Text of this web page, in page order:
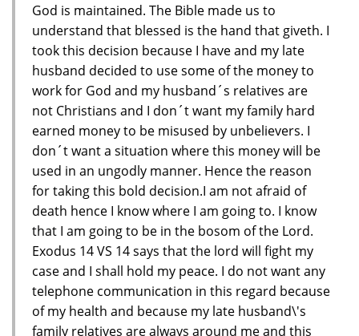
God is maintained. The Bible made us to
understand that blessed is the hand that giveth. I
took this decision because I have and my late
husband decided to use some of the money to
work for God and my husband´s relatives are
not Christians and I don´t want my family hard
earned money to be misused by unbelievers. I
don´t want a situation where this money will be
used in an ungodly manner. Hence the reason
for taking this bold decision.I am not afraid of
death hence I know where I am going to. I know
that I am going to be in the bosom of the Lord.
Exodus 14 VS 14 says that the lord will fight my
case and I shall hold my peace. I do not want any
telephone communication in this regard because
of my health and because my late husband\'s
family relatives are always around me and this